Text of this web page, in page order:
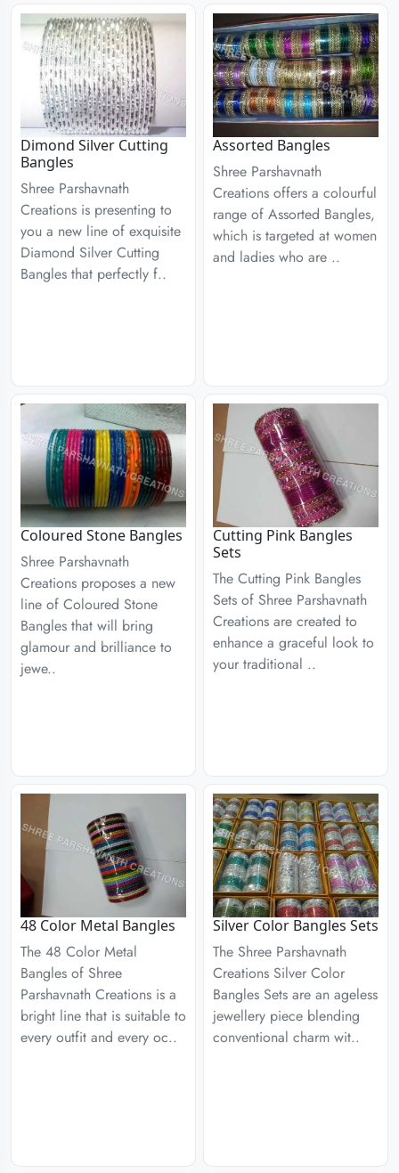
Dimond Silver Cutting
Bangles
Shree Parshavnath
Creations is presenting to
you a new line of exquisite
Diamond Silver Cutting
Bangles that perfectly f..
Assorted Bangles
Shree Parshavnath
Creations offers a colourful
range of Assorted Bangles,
which is targeted at women
and ladies who are ..
Coloured Stone Bangles
Shree Parshavnath
Creations proposes a new
line of Coloured Stone
Bangles that will bring
glamour and brilliance to
jewe..
Cutting Pink Bangles
Sets
The Cutting Pink Bangles
Sets of Shree Parshavnath
Creations are created to
enhance a graceful look to
your traditional ..
48 Color Metal Bangles
The 48 Color Metal
Bangles of Shree
Parshavnath Creations is a
bright line that is suitable to
every outfit and every oc..
Silver Color Bangles Sets
The Shree Parshavnath
Creations Silver Color
Bangles Sets are an ageless
jewellery piece blending
conventional charm wit..